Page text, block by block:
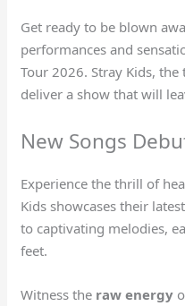
Get ready to be blown
performances and
Tour 2026. Stray Kids,
deliver a show that will
New Songs
Experience the thrill of
Kids showcases their
to captivating melodies,
feet.
Witness the raw energy